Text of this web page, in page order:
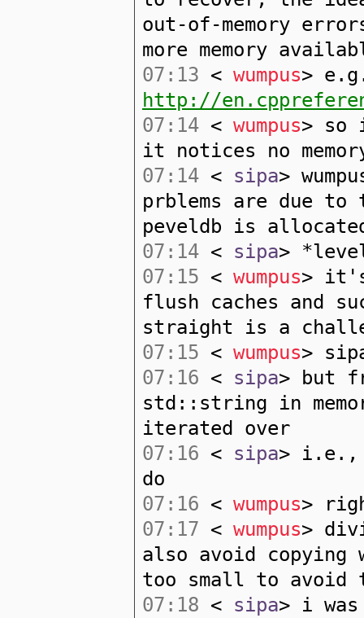
out-of-memory
more memory
07:13 < wumpus>
http://
07:14 < wumpus>
it notices no
07:14 < sipa>
prblems are due
peveldb is
07:14 < sipa>
07:15 < wumpus> it's
flush caches and
straight is a
07:15 < wumpus>
07:16 < sipa> but
std::string in
iterated over
07:16 < sipa> i.e.,
do
07:16 < wumpus>
07:17 < wumpus>
also avoid
too small to avoid
07:18 < sipa> i